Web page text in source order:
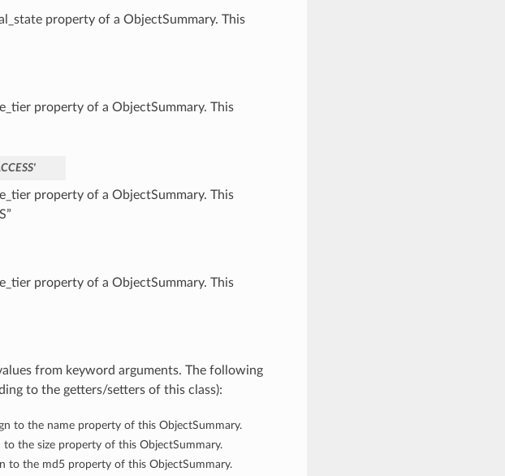
property of a ObjectSummary. This
property of a ObjectSummary. This
property of a ObjectSummary. This
property of a ObjectSummary. This
from keyword arguments. The following
to the getters/setters of this class):
to the name property of this ObjectSummary.
to the size property of this ObjectSummary.
to the md5 property of this ObjectSummary.